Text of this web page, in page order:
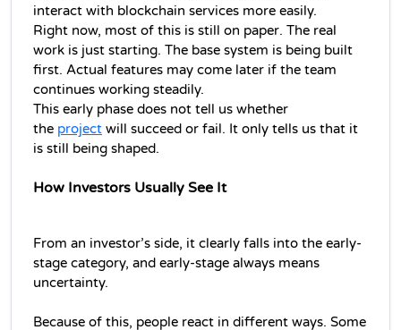
interact with blockchain services more easily.
Right now, most of this is still on paper. The real
work is just starting. The base system is being built
first. Actual features may come later if the team
continues working steadily.
This early phase does not tell us whether
the project will succeed or fail. It only tells us that it
is still being shaped.
How Investors Usually See It
From an investor’s side, it clearly falls into the early-
stage category, and early-stage always means
uncertainty.
Because of this, people react in different ways. Some